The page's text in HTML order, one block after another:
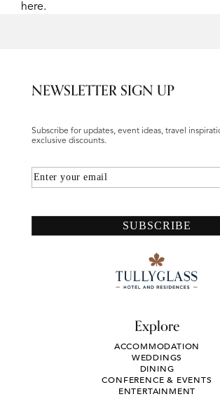
here.
NEWSLETTER SIGN UP
Subscribe for updates, event ideas, travel
exclusive discounts.
Email
SUBSCRIBE
Explore
ACCOMMODATION
WEDDINGS
DINING
CONFERENCE & EVENTS
ENTERTAINMENT